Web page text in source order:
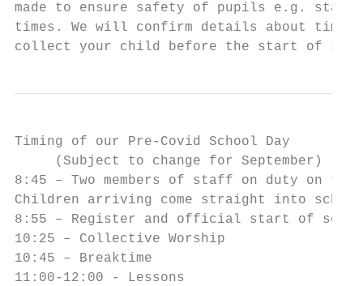
made to ensure safety of pupils e.g.
times. We will confirm details about
collect your child before the start of
Timing of our Pre-Covid School Day
     (Subject to change for September)
8:45 – Two members of staff on duty on the
Children arriving come straight into
8:55 – Register and official start of
10:25 – Collective Worship
10:45 – Breaktime
11:00-12:00 - Lessons